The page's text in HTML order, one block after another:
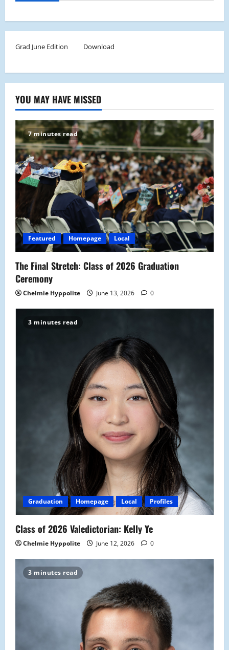
Grad June Edition Download
YOU MAY HAVE MISSED
7 minutes read
Featured Homepage Local
The Final Stretch: Class of 2026 Graduation
Ceremony
Chelmie Hyppolite June 13, 2026 0
3 minutes read
Graduation Homepage Local Profiles
Class of 2026 Valedictorian: Kelly Ye
Chelmie Hyppolite June 12, 2026 0
3 minutes read